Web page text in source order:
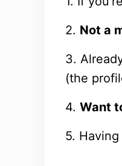
2. Not a
3.
(the
4. Want
5.